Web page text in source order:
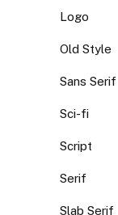
Logo
Old Style
Sans Serif
Sci-fi
Script
Serif
Slab Serif